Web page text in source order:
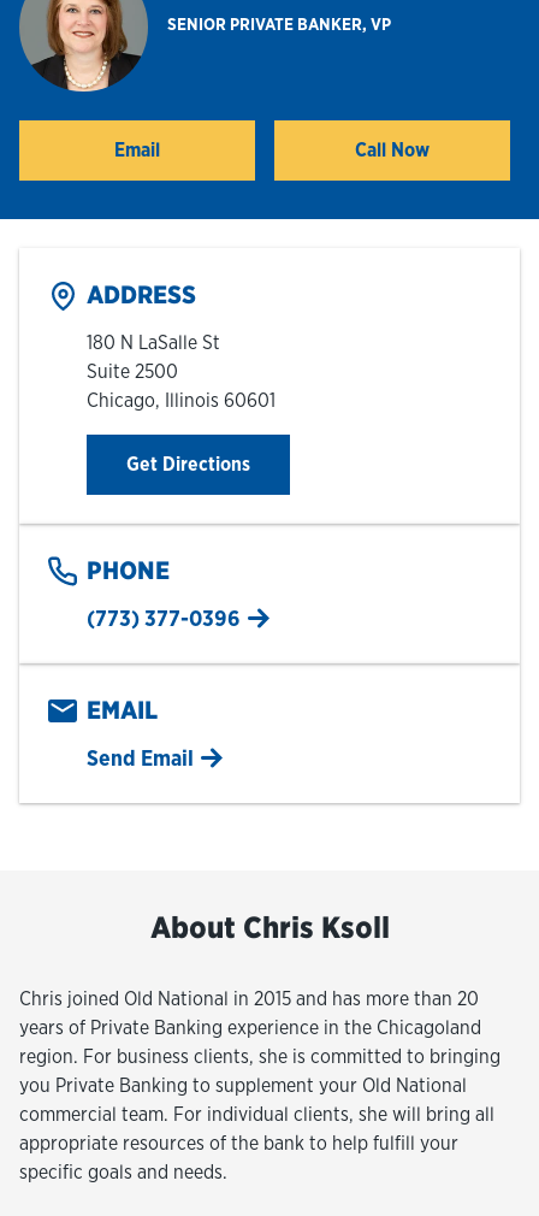
Hours & Locations
Login
SENIOR PRIVATE BANKER, VP
Email Call Now
ADDRESS
180 N LaSalle St
Suite 2500
Chicago, Illinois 60601
Get DirectionsLink Opens in New Tab
PHONE
(773) 377-0396
EMAIL
Send Email
About Chris Ksoll
Chris joined Old National in 2015 and has more than 20
years of Private Banking experience in the Chicagoland
region. For business clients, she is committed to bringing
you Private Banking to supplement your Old National
commercial team. For individual clients, she will bring all
appropriate resources of the bank to help fulfill your
specific goals and needs.